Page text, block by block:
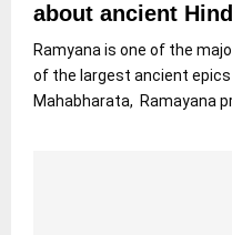
about ancient
Ramyana is one of the
of the largest ancient
Mahabharata, Ramayana